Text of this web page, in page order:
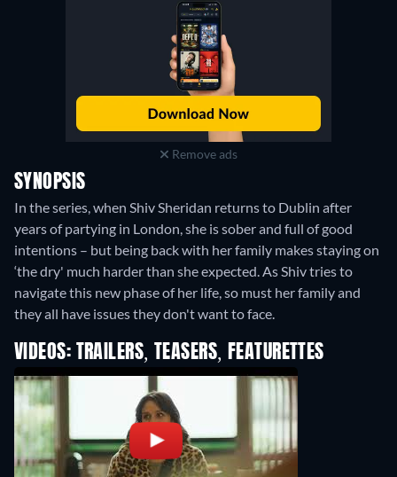
Remove ads
SYNOPSIS
In the series, when Shiv Sheridan returns to Dublin after
years of partying in London, she is sober and full of good
intentions – but being back with her family makes staying on
‘the dry' much harder than she expected. As Shiv tries to
navigate this new phase of her life, so must her family and
they all have issues they don't want to face.
VIDEOS: TRAILERS, TEASERS, FEATURETTES